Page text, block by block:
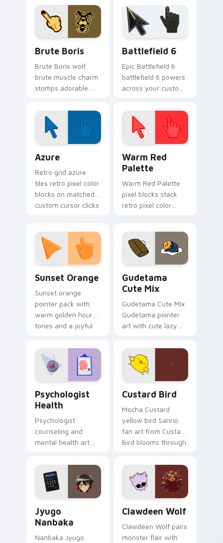
across your custom
cursor pointer.
across your BATIM
custom cursor
pointer tabs.
Brute Boris
Brute Boris wolf
brute muscle charm
stomps adorable
across your custom
cursor pointer.
Battlefield 6
Epic Battlefield 6
battlefield 6 powers
across your custom
click pair today.
Azure
Retro grid azure
tiles retro pixel color
blocks on matched
custom cursor clicks
Warm Red
Palette
Warm Red Palette
pixel blocks stack
retro pixel color
pointer and click pair
daily.
Sunset Orange
Sunset orange
pointer pack with
warm golden hour
tones and a joyful
evening browsing.
Gudetama
Cute Mix
Gudetama Cute Mix
Gudetama pointer
art with cute lazy
joyful pointer charm
on your custom
cursor pair.
Psychologist
Health
Psychologist
counseling and
mental health art
profession warmth
across your pointer
and daily tabs.
Custard Bird
Mocha Custard
yellow bird Sanrio
fan art from Custard
Bird blooms through
custom cursor
kawaii flair.
Jyugo
Nanbaka
Nanbaka Jyugo
Clawdeen Wolf
Clawdeen Wolf pairs
monster flair with